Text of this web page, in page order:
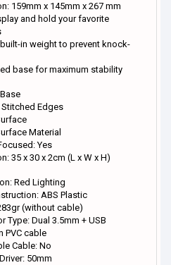
159mm x 145mm x 267 mm
and hold your favorite
in weight to prevent knock-
base for maximum stability
Stitched Edges
Material
Yes
35 x 30 x 2cm (L x W x H)
Red Lighting
ABS Plastic
(without cable)
Type: Dual 3.5mm + USB
PVC cable
Cable: No
50mm